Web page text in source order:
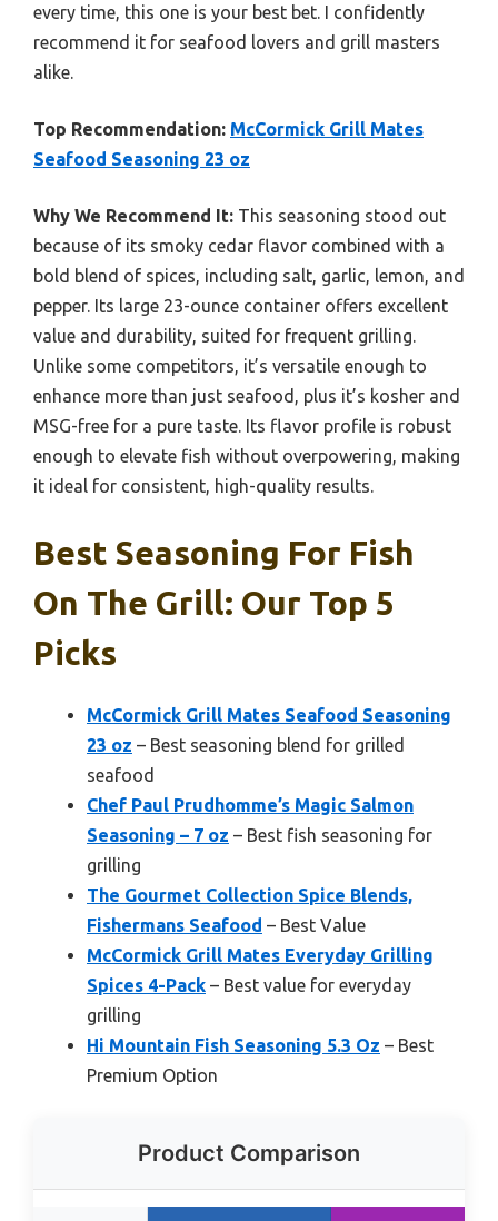
every time, this one is your best bet. I confidently
recommend it for seafood lovers and grill masters
alike.
Top Recommendation: McCormick Grill Mates
Seafood Seasoning 23 oz
Why We Recommend It: This seasoning stood out
because of its smoky cedar flavor combined with a
bold blend of spices, including salt, garlic, lemon, and
pepper. Its large 23-ounce container offers excellent
value and durability, suited for frequent grilling.
Unlike some competitors, it’s versatile enough to
enhance more than just seafood, plus it’s kosher and
MSG-free for a pure taste. Its flavor profile is robust
enough to elevate fish without overpowering, making
it ideal for consistent, high-quality results.
Best Seasoning For Fish
On The Grill: Our Top 5
Picks
McCormick Grill Mates Seafood Seasoning
23 oz – Best seasoning blend for grilled
seafood
Chef Paul Prudhomme’s Magic Salmon
Seasoning – 7 oz – Best fish seasoning for
grilling
The Gourmet Collection Spice Blends,
Fishermans Seafood – Best Value
McCormick Grill Mates Everyday Grilling
Spices 4-Pack – Best value for everyday
grilling
Hi Mountain Fish Seasoning 5.3 Oz – Best
Premium Option
Product Comparison